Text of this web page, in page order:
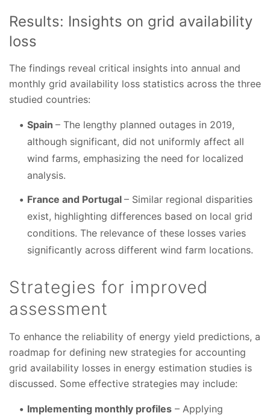
Results: Insights on grid availability
loss
The findings reveal critical insights into annual and
monthly grid availability loss statistics across the three
studied countries:
Spain – The lengthy planned outages in 2019,
although significant, did not uniformly affect all
wind farms, emphasizing the need for localized
analysis.
France and Portugal – Similar regional disparities
exist, highlighting differences based on local grid
conditions. The relevance of these losses varies
significantly across different wind farm locations.
Strategies for improved
assessment
To enhance the reliability of energy yield predictions, a
roadmap for defining new strategies for accounting
grid availability losses in energy estimation studies is
discussed. Some effective strategies may include:
Implementing monthly profiles – Applying